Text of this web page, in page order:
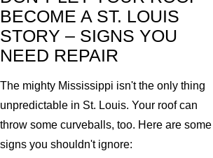
BECOME A ST. LOUIS
STORY – SIGNS YOU
NEED REPAIR
The mighty Mississippi isn't the only thing
unpredictable in St. Louis. Your roof can
throw some curveballs, too. Here are some
signs you shouldn't ignore: